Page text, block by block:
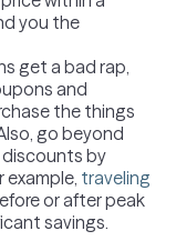
you the
get a bad rap,
and
the things
go beyond
by
example, traveling
or after peak
savings.